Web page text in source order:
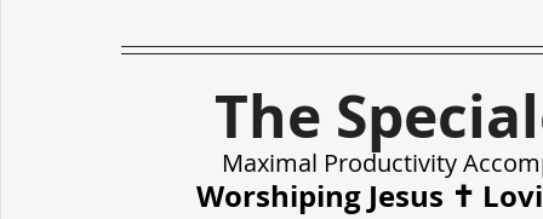
The
Maximal Productivity
Worshiping Jesus ✝️